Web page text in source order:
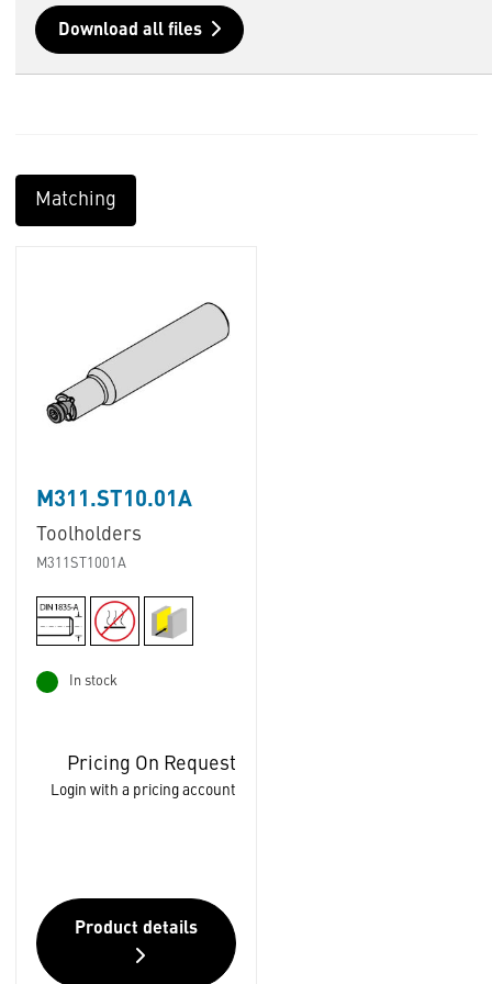
Download all files
Matching
M311.ST10.01A
Toolholders
M311ST1001A
In stock
Pricing On Request
Login with a pricing account
Product details